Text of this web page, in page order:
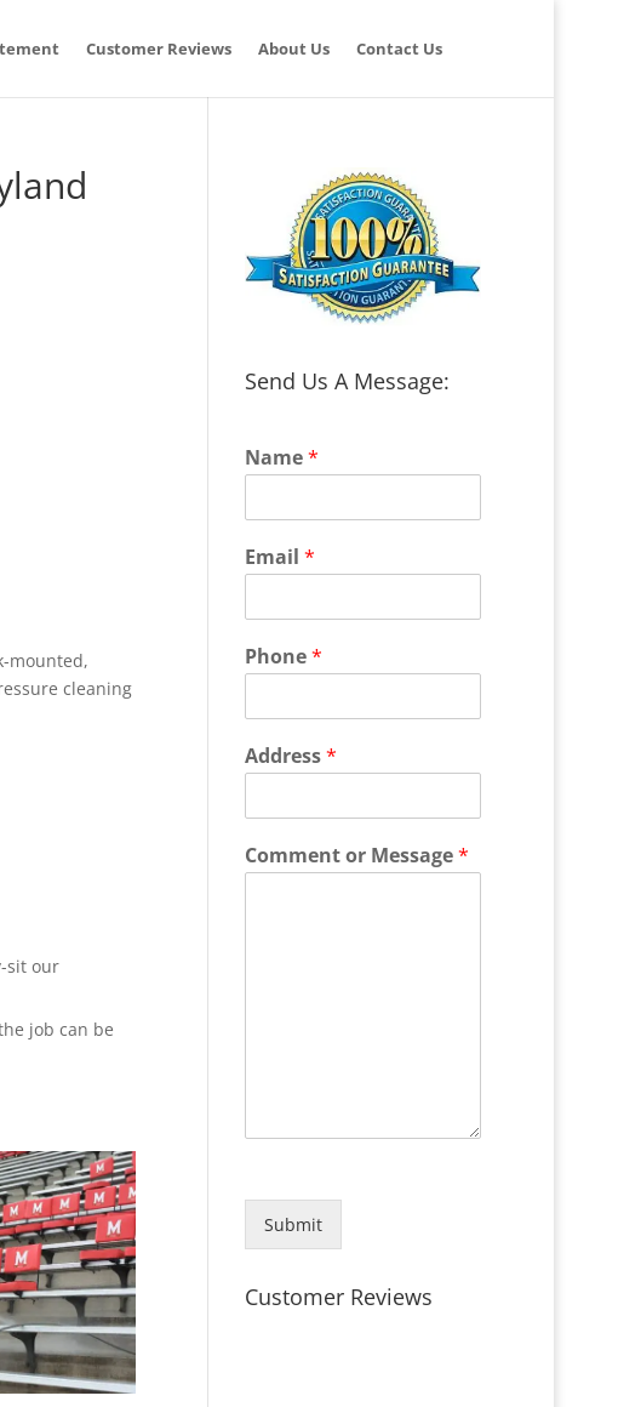
Customer Reviews About Us Contact Us
mounted,
cleaning
sit our
job can be
Send Us A Message:
Name*
Email *
Phone*
Address*
Comment or Message*
Submit
Customer Reviews